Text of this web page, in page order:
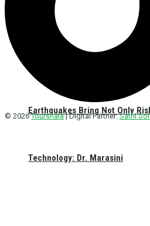
Earthquakes Bring Not Only
Technology: Dr. Marasini
© 2026Tourshala| Digital Partner:Sathi